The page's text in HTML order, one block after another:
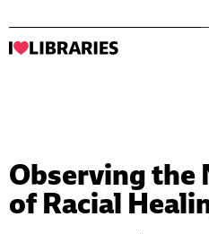
Observing the
of Racial